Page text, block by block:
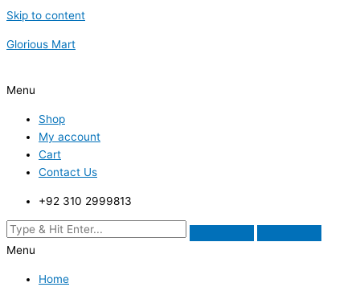
Skip to content
Glorious Mart
Menu
Shop
My account
Cart
Contact Us
+92 310 2999813
Menu
Home